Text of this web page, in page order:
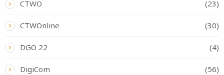
CTWO (23)
CTWOnline (30)
DGO 22 (4)
DigiCom (56)